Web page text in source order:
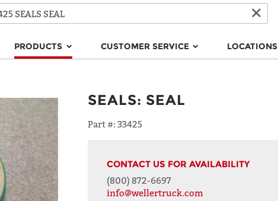
PRODUCTS CUSTOMER SERVICE LOCATIONS
SEALS: SEAL
Part #: 33425
CONTACT US FOR AVAILABILITY
(800) 872-6697
info@wellertruck.com